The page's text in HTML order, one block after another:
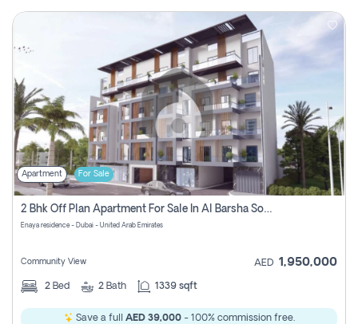
Apartment For Sale
2 Bhk Off Plan Apartment For Sale In Al Barsha South Fifth, Dubai
Enaya residence - Dubai - United Arab Emirates
Community View AED 1,950,000
2 Bed 2 Bath 1339 sqft
Save a full AED 39,000- 100% commission free.